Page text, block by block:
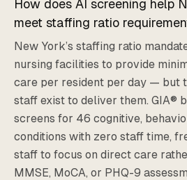
How does AI screening help
meet staffing ratio
New York’s staffing ratio
nursing facilities to provide
care per resident per day — but
staff exist to deliver them. GIA®
screens for 46 cognitive,
conditions with zero staff time,
staff to focus on direct care
MMSE, MoCA, or PHQ-9